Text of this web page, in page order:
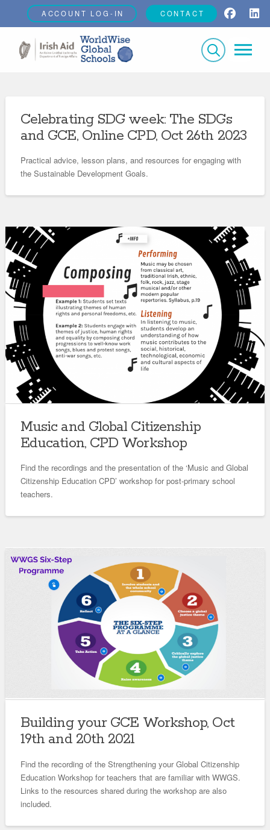
ACCOUNT LOG-IN CONTACT
Celebrating SDG week: The SDGs
and GCE, Online CPD, Oct 26th 2023
Practical advice, lesson plans, and resources for engaging with
the Sustainable Development Goals.
Music and Global Citizenship
Education, CPD Workshop
Find the recordings and the presentation of the ‘Music and Global
Citizenship Education CPD’ workshop for post-primary school
teachers.
Building your GCE Workshop, Oct
19th and 20th 2021
Find the recording of the Strengthening your Global Citizenship
Education Workshop for teachers that are familiar with WWGS.
Links to the resources shared during the workshop are also
included.